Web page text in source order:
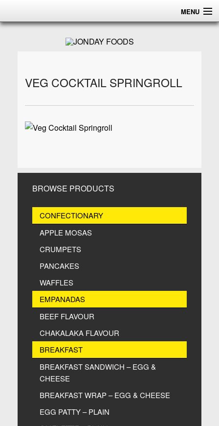
MENU
VEG COCKTAIL SPRINGROLL
BROWSE PRODUCTS
CONFECTIONARY
APPLE MOSAS
CRUMPETS
PANCAKES
WAFFLES
EMPANADAS
BEEF FLAVOUR
CHAKALAKA FLAVOUR
BREAKFAST
BREAKFAST SANDWICH – EGG &
CHEESE
BREAKFAST WRAP – EGG & CHEESE
EGG PATTY – PLAIN